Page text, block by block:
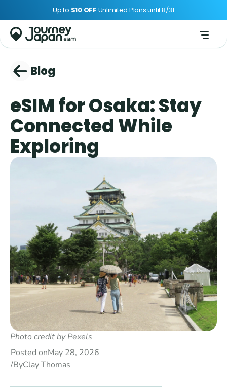
Up to $10 OFF Unlimited Plans until 8/31
Blog
eSIM for Osaka: Stay
Connected While
Exploring
Photo credit by Pexels
Posted onMay 28, 2026
/ByClay Thomas